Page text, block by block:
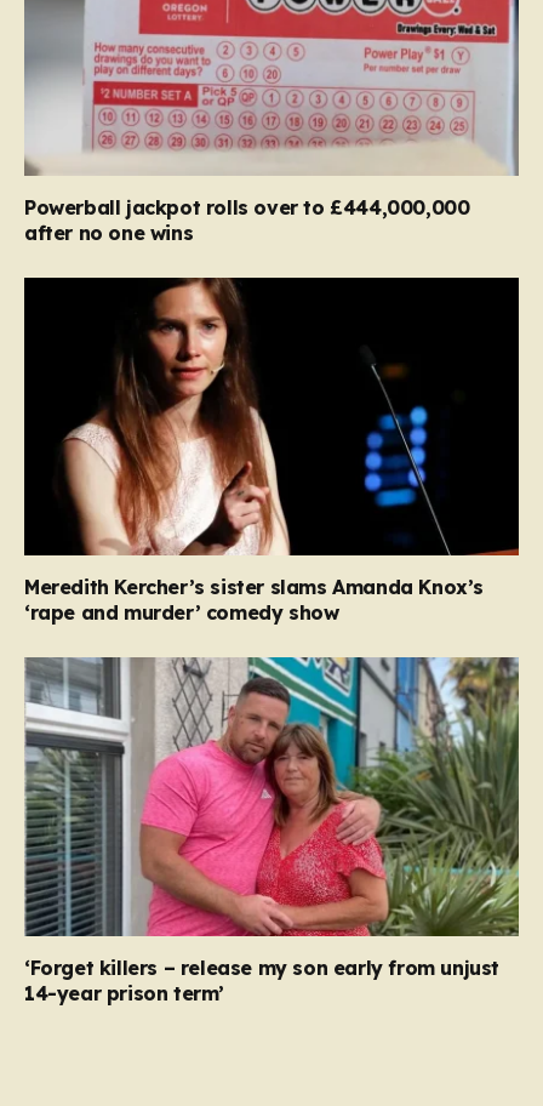
Powerball jackpot rolls over to £444,000,000
after no one wins
Meredith Kercher’s sister slams Amanda Knox’s
‘rape and murder’ comedy show
‘Forget killers – release my son early from unjust
14-year prison term’